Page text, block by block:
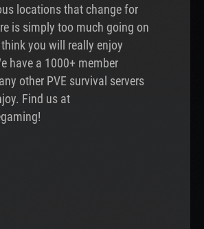
locations that change for
is simply too much going on
you will really enjoy
have a 1000+ member
other PVE survival servers
Find us at